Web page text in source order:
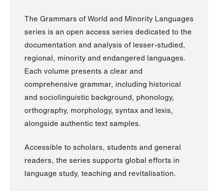
The Grammars of World and Minority Languages
series is an open access series dedicated to the
documentation and analysis of lesser-studied,
regional, minority and endangered languages.
Each volume presents a clear and
comprehensive grammar, including historical
and sociolinguistic background, phonology,
orthography, morphology, syntax and lexis,
alongside authentic text samples.
Accessible to scholars, students and general
readers, the series supports global efforts in
language study, teaching and revitalisation.